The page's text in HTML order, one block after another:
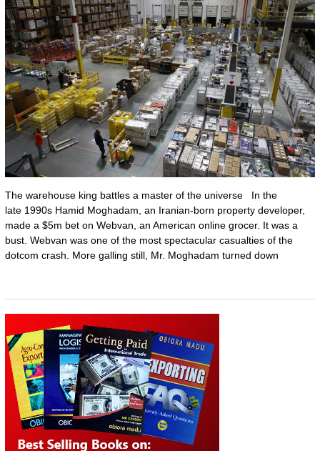
The warehouse king battles a master of the universe In the
late 1990s Hamid Moghadam, an Iranian-born property developer,
made a $5m bet on Webvan, an American online grocer. It was a
bust. Webvan was one of the most spectacular casualties of the
dotcom crash. More galling still, Mr. Moghadam turned down